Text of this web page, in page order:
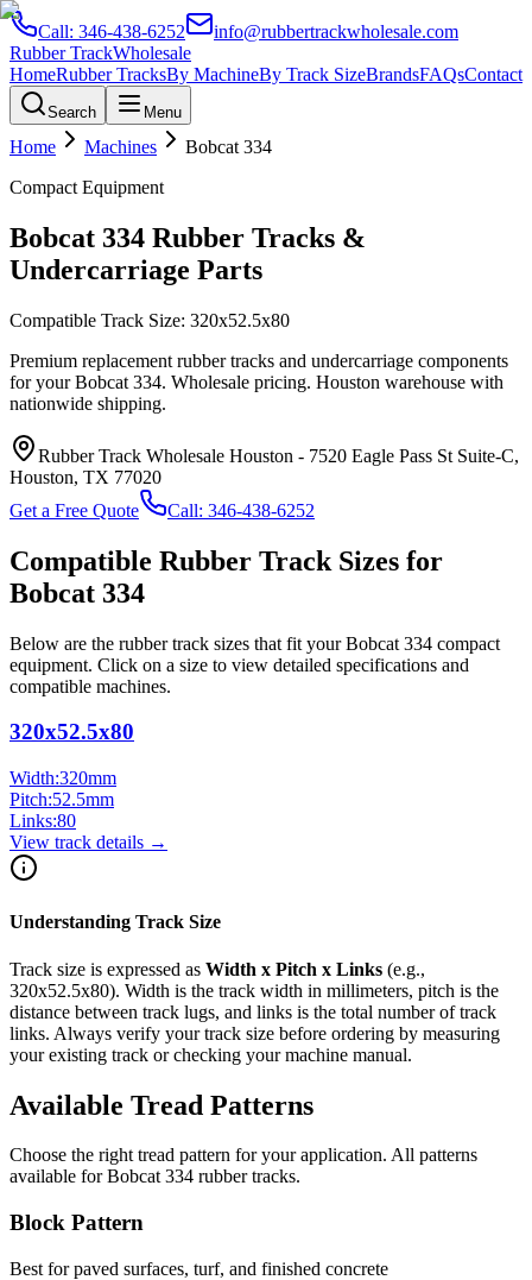
Call: 346-438-6252
info@rubbertrackwholesale.com
Rubber TrackWholesale
HomeRubber TracksBy MachineBy Track SizeBrandsFAQsContact
Search Menu
Home Machines Bobcat 334
Compact Equipment
Bobcat 334 Rubber Tracks &
Undercarriage Parts
Compatible Track Size: 320x52.5x80
Premium replacement rubber tracks and undercarriage components
for yourBobcat 334. Wholesale pricing. Houston warehouse with
nationwide shipping.
Rubber Track Wholesale Houston - 7520 Eagle Pass St Suite-C,
Houston, TX 77020
Get a Free Quote
Call: 346-438-6252
Compatible Rubber Track Sizes for
Bobcat 334
Below are the rubber track sizes that fit yourBobcat 334 compact
equipment. Click on a size to view detailed specifications and
compatible machines.
320x52.5x80
Width:320mm
Pitch:52.5mm
Links:80
View track details →
Understanding Track Size
Track size is expressed as Width x Pitch x Links (e.g.,
320x52.5x80). Width is the track width in millimeters, pitch is the
distance between track lugs, and links is the total number of track
links. Always verify your track size before ordering by measuring
your existing track or checking your machine manual.
Available Tread Patterns
Choose the right tread pattern for your application. All patterns
available forBobcat 334 rubber tracks.
Block Pattern
Best for paved surfaces, turf, and finished concrete